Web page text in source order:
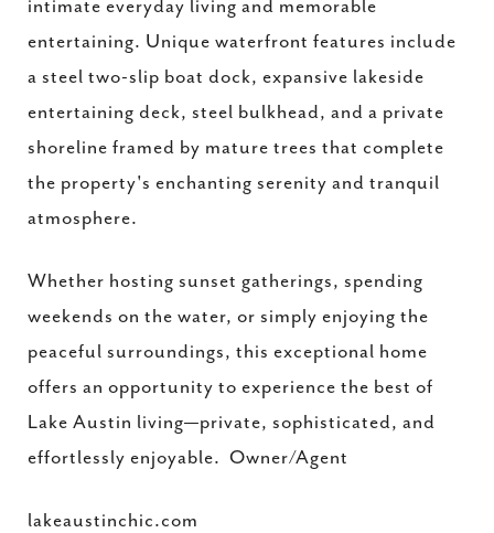
intimate everyday living and memorable
entertaining. Unique waterfront features include
a steel two-slip boat dock, expansive lakeside
entertaining deck, steel bulkhead, and a private
shoreline framed by mature trees that complete
the property's enchanting serenity and tranquil
atmosphere.
Whether hosting sunset gatherings, spending
weekends on the water, or simply enjoying the
peaceful surroundings, this exceptional home
offers an opportunity to experience the best of
Lake Austin living—private, sophisticated, and
effortlessly enjoyable. Owner/Agent
lakeaustinchic.com